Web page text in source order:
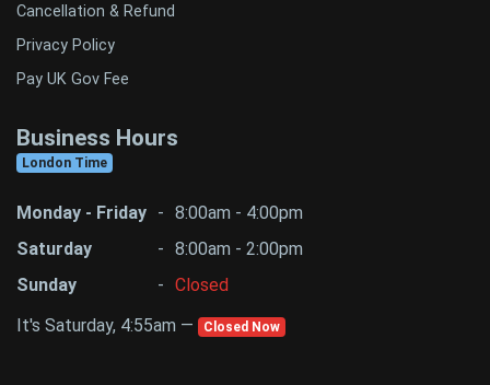
Cancellation & Refund
Privacy Policy
Pay UK Gov Fee
Business Hours
London Time
Monday - Friday - 8:00am - 4:00pm
Saturday
- 8:00am - 2:00pm
Sunday
- Closed
It's Saturday, 4:55am —
Closed Now